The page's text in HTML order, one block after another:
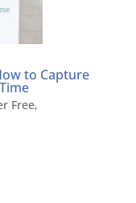
to Capture
Free,